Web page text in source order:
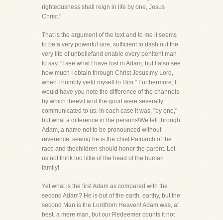
righteousness shall reign in life by one, Jesus
Christ."
That is the argument of the text and to me it seems
to be a very powerful one, sufficient to dash out the
very life of unbeliefand enable every penitent man
to say, "I see what I have lost in Adam, but I also see
how much I obtain through Christ Jesus,my Lord,
when I humbly yield myself to Him." Furthermore, I
would have you note the difference of the channels
by which theevil and the good were severally
communicated to us. In each case it was, "by one,"
but what a difference in the persons!We fell through
Adam, a name not to be pronounced without
reverence, seeing he is the chief Patriarch of the
race and thechildren should honor the parent. Let
us not think too little of the head of the human
family!
Yet what is the first Adam as compared with the
second Adam? He is but of the earth, earthy, but the
second Man is the Lordfrom Heaven! Adam was, at
best, a mere man, but our Redeemer counts it not